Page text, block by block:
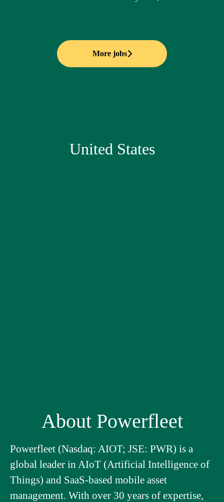
More jobs
United States
About Powerfleet
Powerfleet (Nasdaq: AIOT; JSE: PWR) is a
global leader in AIoT (Artificial Intelligence of
Things) and SaaS-based mobile asset
management. With over 30 years of expertise,